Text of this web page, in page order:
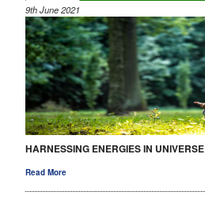
9th June 2021
HARNESSING ENERGIES IN UNIVERSE
Read More